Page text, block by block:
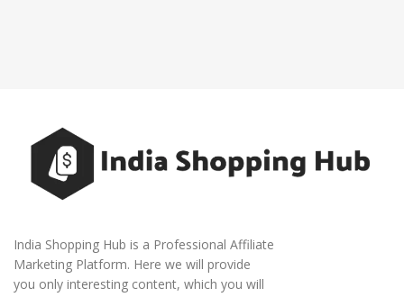
India Shopping Hub is a Professional Affiliate
Marketing Platform. Here we will provide
you only interesting content, which you will